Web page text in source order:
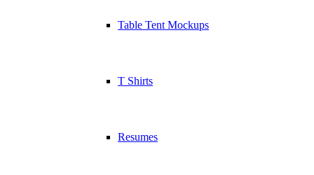
Table Tent Mockups
T Shirts
Resumes